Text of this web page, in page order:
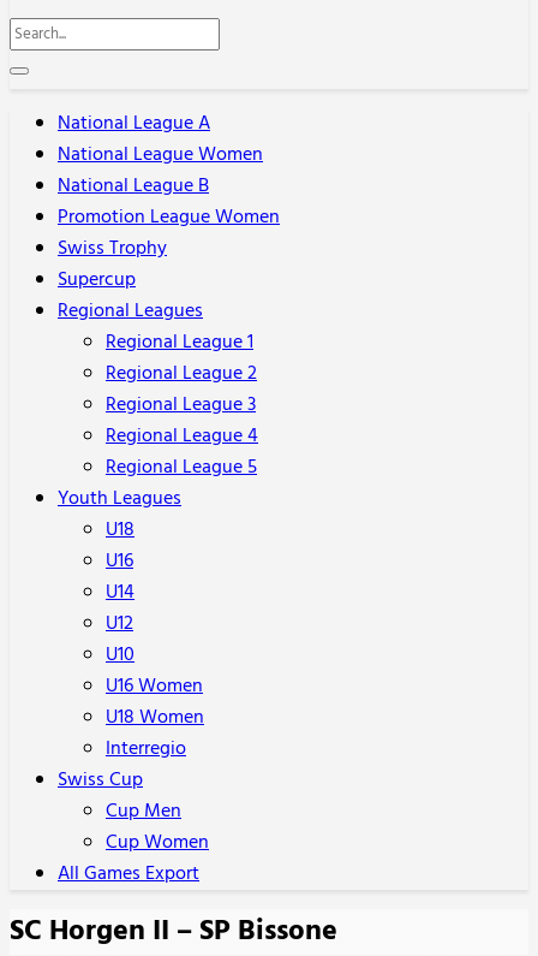
National League A
National League Women
National League B
Promotion League Women
Swiss Trophy
Supercup
Regional Leagues
Regional League 1
Regional League 2
Regional League 3
Regional League 4
Regional League 5
Youth Leagues
U18
U16
U14
U12
U10
U16 Women
U18 Women
Interregio
Swiss Cup
Cup Men
Cup Women
All Games Export
SC Horgen II – SP Bissone